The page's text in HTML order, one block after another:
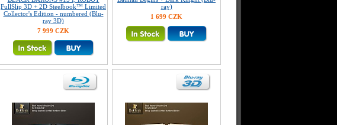
FullSlip 3D + 2D Steelbook™ Limited
Collector's Edition - numbered (Blu-
ray 3D)
7 999 CZK
ray)
1 699 CZK